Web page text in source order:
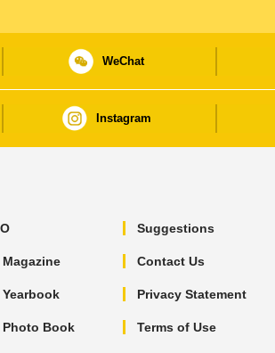
WeChat
Instagram
Magazine
Yearbook
Photo Book
Suggestions
Contact Us
Privacy Statement
Terms of Use